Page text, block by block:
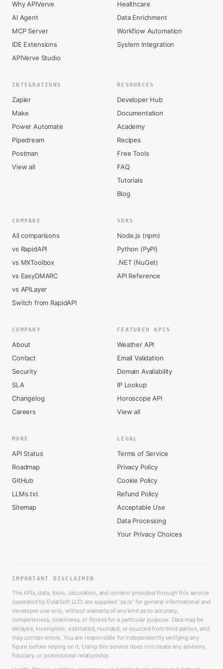
Why APIVerve
AI Agent
MCP Server
IDE Extensions
APIVerve Studio
Healthcare
Data Enrichment
Workflow Automation
System Integration
INTEGRATIONS
Zapier
Make
Power Automate
Pipedream
Postman
View all
RESOURCES
Developer Hub
Documentation
Academy
Recipes
Free Tools
FAQ
Tutorials
Blog
COMPARE
All comparisons
vs RapidAPI
vs MXToolbox
vs EasyDMARC
vs APILayer
Switch from RapidAPI
SDKS
Node.js (npm)
Python (PyPI)
.NET (NuGet)
API Reference
COMPANY
About
Contact
Security
SLA
Changelog
Careers
FEATURED APIS
Weather API
Email Validation
Domain Availability
IP Lookup
Horoscope API
View all
MORE
API Status
Roadmap
GitHub
LLMs.txt
Sitemap
LEGAL
Terms of Service
Privacy Policy
Cookie Policy
Refund Policy
Acceptable Use
Data Processing
Your Privacy Choices
IMPORTANT DISCLAIMER
The APIs, data, tools, calculators, and content provided through this service
(operated by EvlarSoft LLC) are supplied “as is” for general informational and
developer use only, without warranty of any kind as to accuracy,
completeness, timeliness, or fitness for a particular purpose. Data may be
delayed, incomplete, estimated, rounded, or sourced from third parties, and
may contain errors. You are responsible for independently verifying any
figure before relying on it. Using this service does not create any advisory,
fiduciary, or professional relationship.